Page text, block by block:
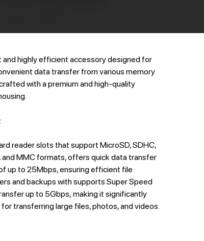
CT-
and highly efficient accessory designed for
data transfer from various memory
with a premium and high-quality
reader slots that support MicroSD, SDHC,
and MMC formats, offers quick data transfer
up to 25Mbps, ensuring efficient file
and backups with supports Super Speed
up to 5Gbps, making it significantly
transferring large files, photos, and videos.